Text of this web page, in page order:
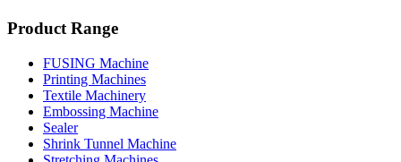
Product Range
FUSING Machine
Printing Machines
Textile Machinery
Embossing Machine
Sealer
Shrink Tunnel Machine